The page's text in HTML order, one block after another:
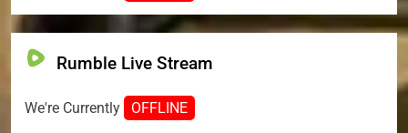
Rumble Live Stream
We're Currently OFFLINE